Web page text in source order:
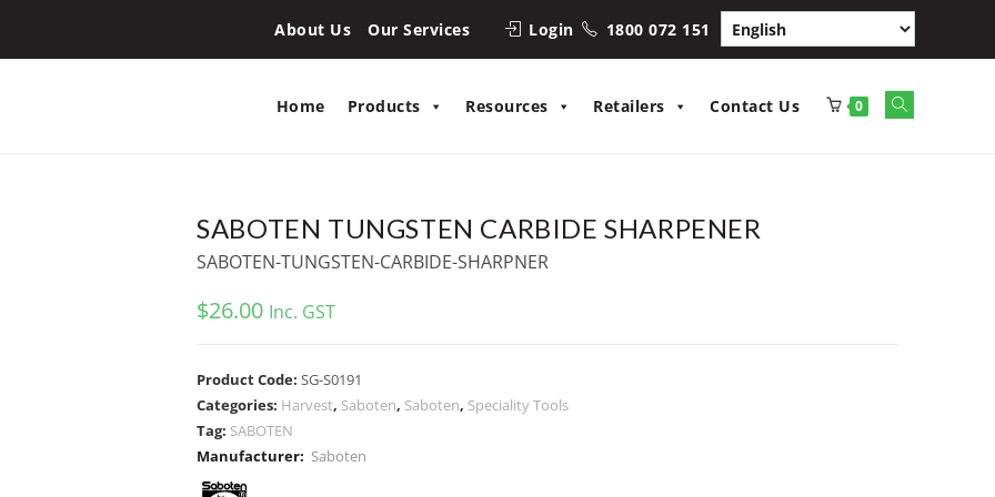
About Us Our Services Login 1800 072 151
Home Products Resources Retailers Contact Us 0
Toggle
SABOTEN TUNGSTEN CARBIDE SHARPENER
SABOTEN-TUNGSTEN-CARBIDE-SHARPNER
$26.00 Inc. GST
Product Code:SG-S0191
Categories: Harvest, Saboten, Saboten, Speciality Tools
Tag: SABOTEN
Manufacturer: Saboten